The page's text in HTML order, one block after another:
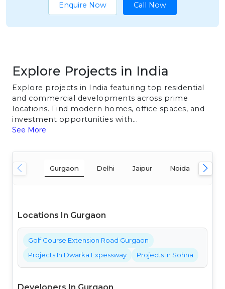
Enquire Now Call Now
Explore Projects in India
Explore projects in India featuring top residential
and commercial developments across prime
locations. Find modern homes, office spaces, and
investment opportunities with...
See More
Gurgaon Delhi Jaipur Noida
Locations In Gurgaon
Golf Course Extension Road Gurgaon
Projects In Dwarka Expessway
Projects In Sohna